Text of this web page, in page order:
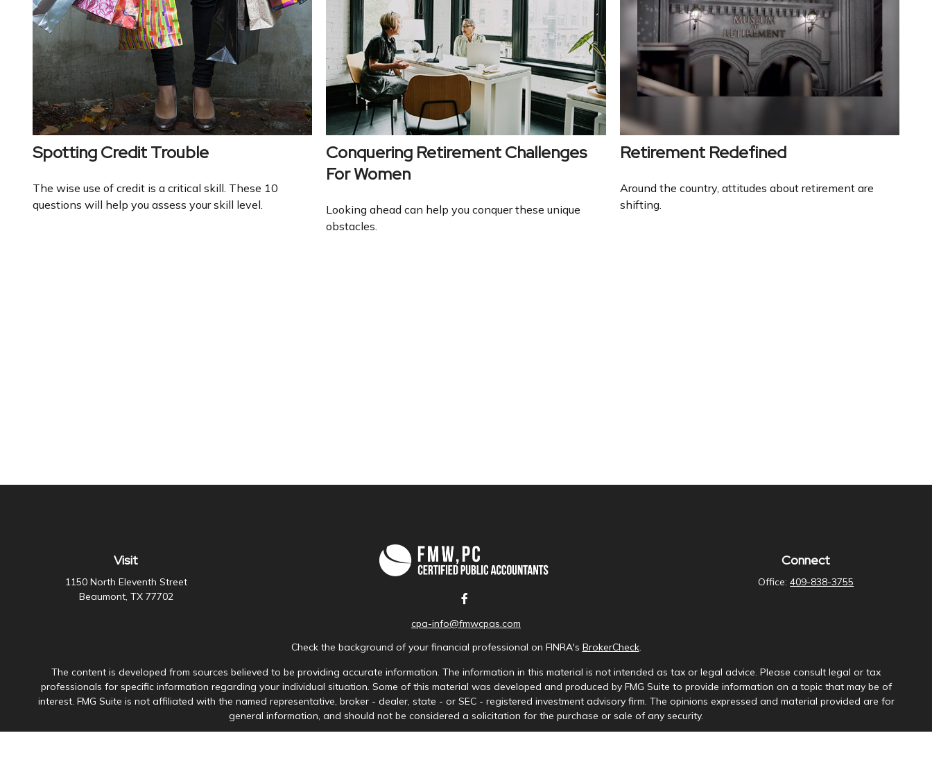
Spotting Credit Trouble
The wise use of credit is a critical skill. These 10
questions will help you assess your skill level.
Conquering Retirement Challenges
For Women
Looking ahead can help you conquer these unique
obstacles.
Retirement Redefined
Around the country, attitudes about retirement are
shifting.
Visit
1150 North Eleventh Street
Beaumont, TX 77702
cpa-info@fmwcpas.com
Connect
Office:409-838-3755
Check the background of your financial professional on FINRA's BrokerCheck.
The content is developed from sources believed to be providing accurate information. The information in this material is not intended as tax or legal advice. Please consult legal or tax
professionals for specific information regarding your individual situation. Some of this material was developed and produced by FMG Suite to provide information on a topic that may be of
interest. FMG Suite is not affiliated with the named representative, broker - dealer, state - or SEC - registered investment advisory firm. The opinions expressed and material provided are for
general information, and should not be considered a solicitation for the purchase or sale of any security.